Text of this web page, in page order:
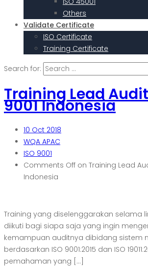
Others
Validate Certificate
ISO Certificate
Training Certificate
Search for:
Training Lead
9001 Indonesia
10 Oct 2018
WQA APAC
ISO 9001
Comments Off on Training Lead
Indonesia
Training yang diselenggarakan selama
diikuti bagi siapa saja yang ingin
kemampuan auditnya dibidang sistem
berdasarkan ISO 9001:2015 dan ISO
pemahaman yang […]